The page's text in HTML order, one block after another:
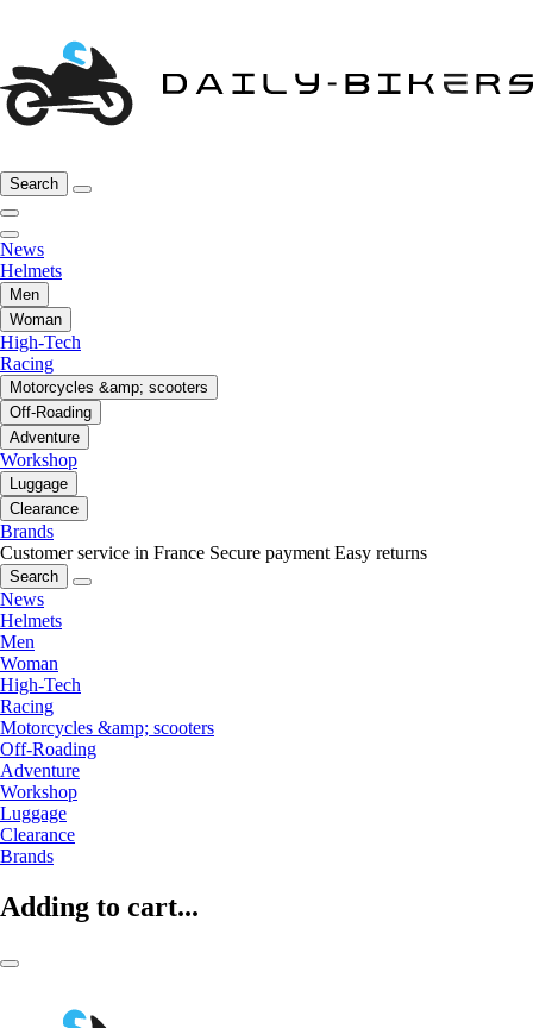
Search
News
Helmets
Men
Woman
High-Tech
Racing
Motorcycles &amp; scooters
Off-Roading
Adventure
Workshop
Luggage
Clearance
Brands
Customer service in France Secure payment Easy returns
Search
News
Helmets
Men
Woman
High-Tech
Racing
Motorcycles &amp; scooters
Off-Roading
Adventure
Workshop
Luggage
Clearance
Brands
Adding to cart...